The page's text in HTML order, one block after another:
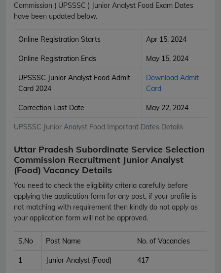
Commission ( UPSSSC ) Junior Analyst Food Exam Dates
have been updated below.
UPSSSC Junior Analyst Food Important Dates Details
Online Registration Starts Apr 15, 2024
Online Registration Ends May 15, 2024
UPSSSC Junior Analyst Food Admit
Card 2024
Download Admit
Card
Correction Last Date May 22, 2024
Uttar Pradesh Subordinate Service Selection
Commission Recruitment Junior Analyst
(Food) Vacancy Details
You need to check the eligibility criteria carefully before
applying the application form for any post, if your profile is
not matching with requirement then kindly do not apply as
your application form will not be approved.
S.No Post Name No. of Vacancies
1 Junior Analyst (Food) 417